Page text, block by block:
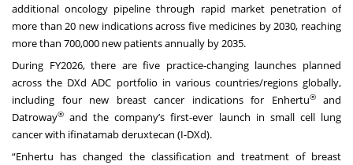
additional oncology pipeline through rapid market penetration of
more than 20 new indications across five medicines by 2030, reaching
more than 700,000 new patients annually by 2035.
During FY2026, there are five practice-changing launches planned
across the DXd ADC portfolio in various countries/regions globally,
including four new breast cancer indications for Enhertu® and
Datroway® and the company’s first-ever launch in small cell lung
cancer with ifinatamab deruxtecan (I-DXd).
“Enhertu has changed the classification and treatment of breast